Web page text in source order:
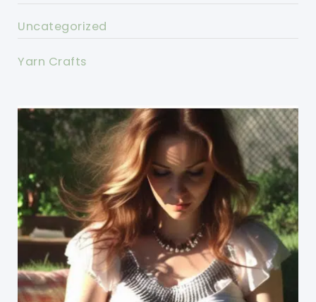
Uncategorized
Yarn Crafts